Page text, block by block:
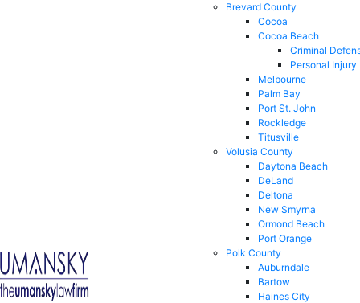
Brevard County
Cocoa
Cocoa Beach
Criminal
Personal Injury
Melbourne
Palm Bay
Port St. John
Rockledge
Titusville
Volusia County
Daytona Beach
DeLand
Deltona
New Smyrna
Ormond Beach
Port Orange
Polk County
Auburndale
Bartow
Haines City